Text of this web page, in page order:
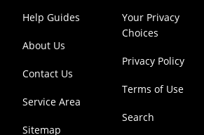
Help Guides
About Us
Contact Us
Service Area
Sitemap
Your Privacy
Choices
Privacy Policy
Terms of Use
Search